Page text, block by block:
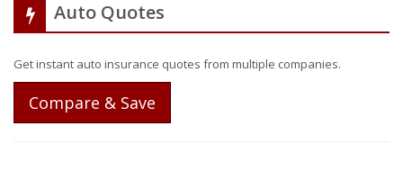
Auto Quotes
Get instant auto insurance quotes from multiple companies.
Compare & Save